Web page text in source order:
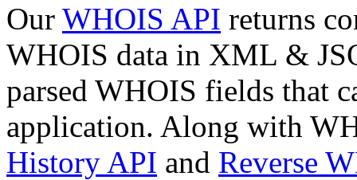
Our WHOIS API returns
WHOIS data in XML &
parsed WHOIS fields that
application. Along with
History API and Reverse